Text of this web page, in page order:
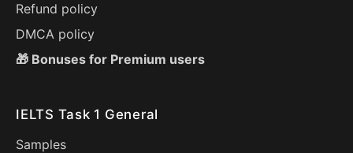
Refund policy
DMCA policy
🎁 Bonuses for Premium users
IELTS Task 1 General
Samples